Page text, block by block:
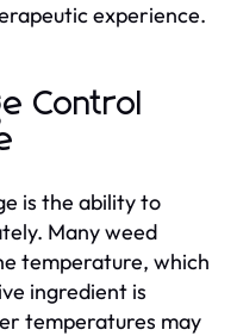
experience.
Control
is the ability to
Many weed
temperature, which
ingredient is
temperatures may